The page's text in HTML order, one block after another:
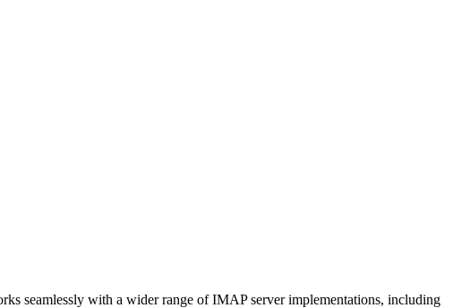
seamlessly with a wider range of IMAP server implementations, including